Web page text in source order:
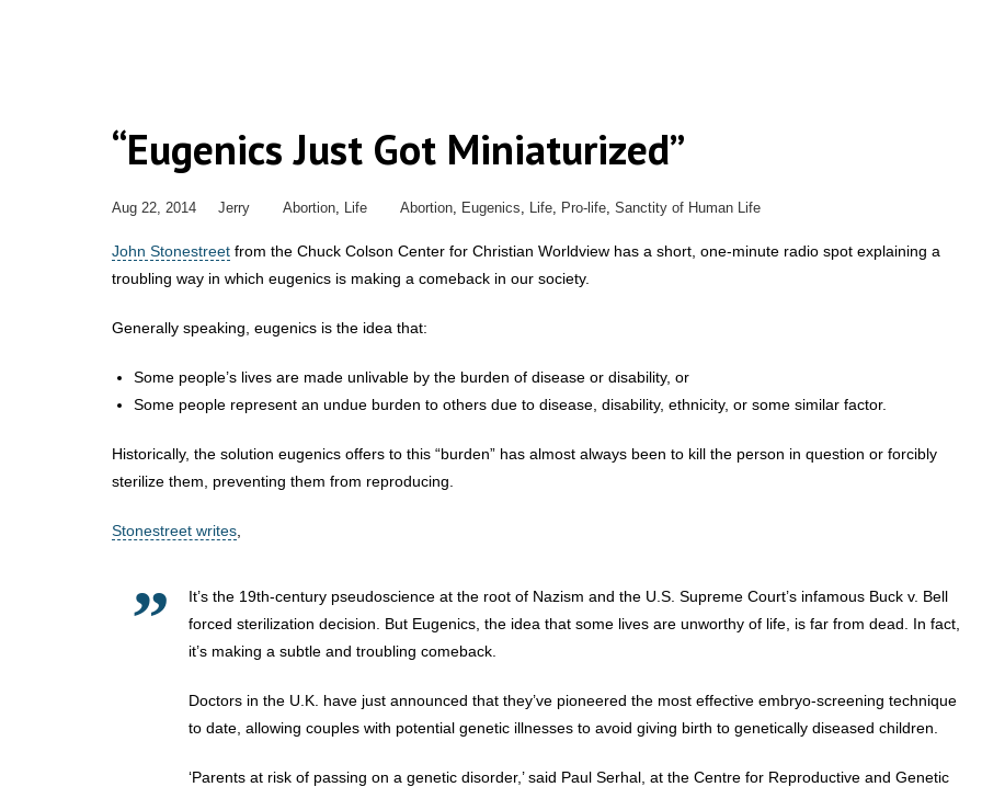
“Eugenics Just Got Miniaturized”
Aug 22, 2014 Jerry Abortion, Life Abortion, Eugenics, Life, Pro-life, Sanctity of Human Life
John Stonestreet from the Chuck Colson Center for Christian Worldview has a short, one-minute radio spot explaining a
troubling way in which eugenics is making a comeback in our society.
Generally speaking, eugenics is the idea that:
Some people’s lives are made unlivable by the burden of disease or disability, or
Some people represent an undue burden to others due to disease, disability, ethnicity, or some similar factor.
Historically, the solution eugenics offers to this “burden” has almost always been to kill the person in question or forcibly
sterilize them, preventing them from reproducing.
Stonestreet writes
It’s the 19th-century pseudoscience at the root of Nazism and the U.S. Supreme Court’s infamous Buck v. Bell
forced sterilization decision. But Eugenics, the idea that some lives are unworthy of life, is far from dead. In fact,
it’s making a subtle and troubling comeback.
Doctors in the U.K. have just announced that they’ve pioneered the most effective embryo-screening technique
to date, allowing couples with potential genetic illnesses to avoid giving birth to genetically diseased children.
‘Parents at risk of passing on a genetic disorder,’ said Paul Serhal, at the Centre for Reproductive and Genetic